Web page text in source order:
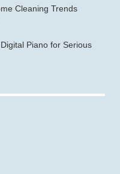
Cleaning Trends
Piano for Serious